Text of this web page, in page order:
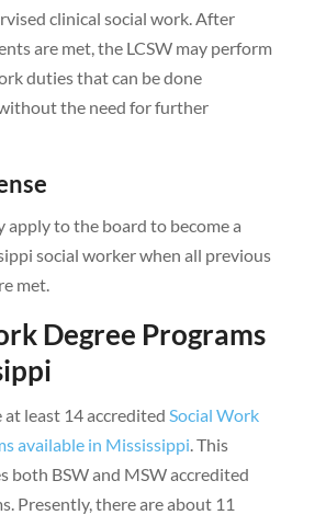
clinical social work. After
are met, the LCSW may perform
duties that can be done
the need for further
apply to the board to become a
social worker when all previous
met.
Degree Programs
at least 14 accredited Social Work
available in Mississippi. This
both BSW and MSW accredited
Presently, there are about 11